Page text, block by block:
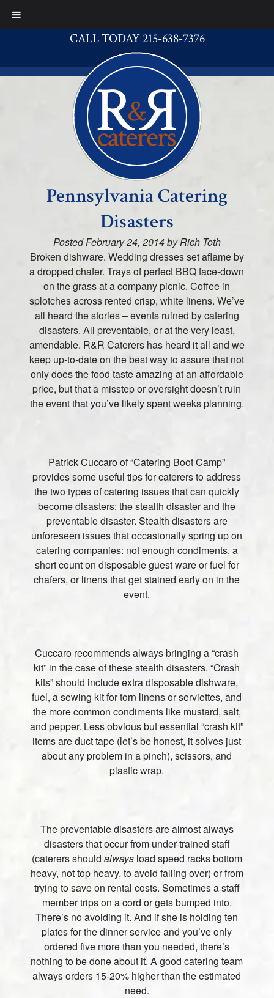
CALL TODAY 215-638-7376
Pennsylvania Catering
Disasters
PostedFebruary 24, 2014byRich Toth
Broken dishware. Wedding dresses set aflame by
a dropped chafer. Trays of perfect BBQ face-down
on the grass at a company picnic. Coffee in
splotches across rented crisp, white linens. We’ve
all heard the stories – events ruined by catering
disasters. All preventable, or at the very least,
amendable. R&R Caterers has heard it all and we
keep up-to-date on the best way to assure that not
only does the food taste amazing at an affordable
price, but that a misstep or oversight doesn’t ruin
the event that you’ve likely spent weeks planning.
Patrick Cuccaro of “Catering Boot Camp”
provides some useful tips for caterers to address
the two types of catering issues that can quickly
become disasters: the stealth disaster and the
preventable disaster. Stealth disasters are
unforeseen issues that occasionally spring up on
catering companies: not enough condiments, a
short count on disposable guest ware or fuel for
chafers, or linens that get stained early on in the
event.
Cuccaro recommends always bringing a “crash
kit” in the case of these stealth disasters. “Crash
kits” should include extra disposable dishware,
fuel, a sewing kit for torn linens or serviettes, and
the more common condiments like mustard, salt,
and pepper. Less obvious but essential “crash kit”
items are duct tape (let’s be honest, it solves just
about any problem in a pinch), scissors, and
plastic wrap.
The preventable disasters are almost always
disasters that occur from under-trained staff
(caterers should always load speed racks bottom
heavy, not top heavy, to avoid falling over) or from
trying to save on rental costs. Sometimes a staff
member trips on a cord or gets bumped into.
There’s no avoiding it. And if she is holding ten
plates for the dinner service and you’ve only
ordered five more than you needed, there’s
nothing to be done about it. A good catering team
always orders 15-20% higher than the estimated
need.